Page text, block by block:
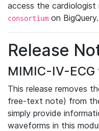
access the
consortium on BigQuery.
Release
MIMIC-IV-ECG
This release removes
free-text note) from
simply provide
waveforms in this